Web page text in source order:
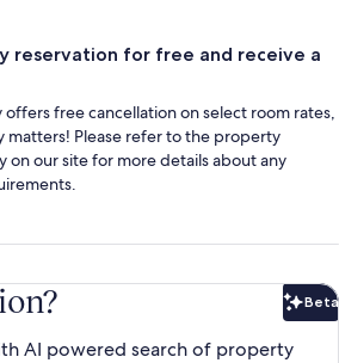
reservation for free and receive a
free cancellation on select room rates,
matters! Please refer to the property
on our site for more details about any
Beta
AI powered search of property